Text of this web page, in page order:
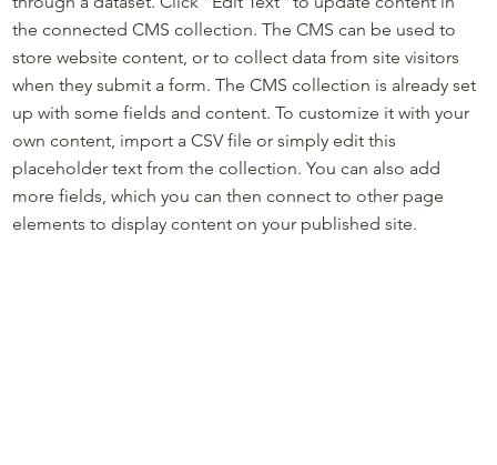
the connected CMS collection. The CMS can be used to
store website content, or to collect data from site visitors
when they submit a form. The CMS collection is already set
up with some fields and content. To customize it with your
own content, import a CSV file or simply edit this
placeholder text from the collection. You can also add
more fields, which you can then connect to other page
elements to display content on your published site.